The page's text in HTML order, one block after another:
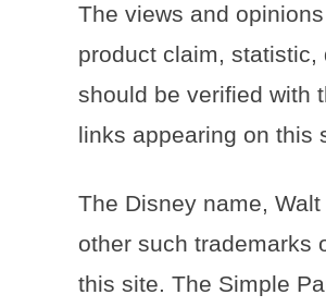
The views and
product claim,
should be verified with
links appearing on this
The Disney name,
other such trademarks
this site. The Simple